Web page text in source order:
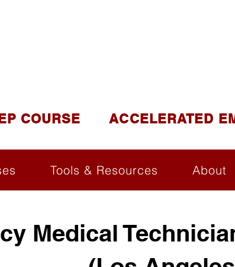
COURSE ACCELERATED
Tools & Resources About
Medical